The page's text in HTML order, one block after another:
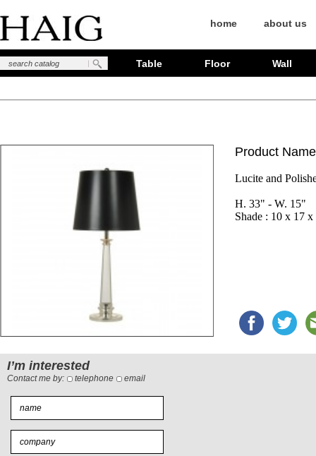
home about us
Table Floor Wall
Product
Lucite and
H. 33" - W. 15"
Shade : 10 x 17
I’m interested
Contact me by: telephone email